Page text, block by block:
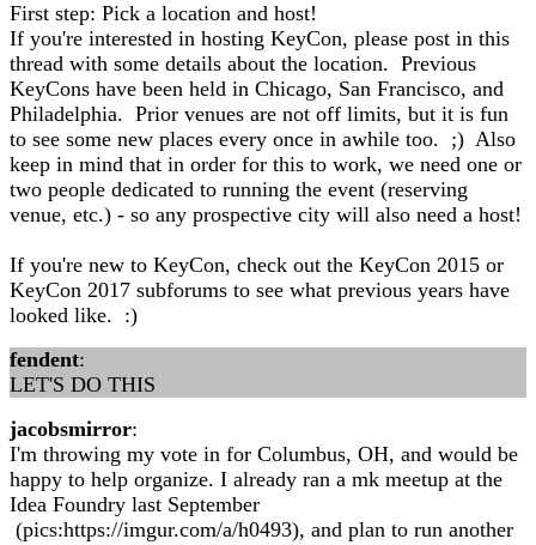
First step: Pick a location and host!
If you're interested in hosting KeyCon, please post in this
thread with some details about the location. Previous
KeyCons have been held in Chicago, San Francisco, and
Philadelphia. Prior venues are not off limits, but it is fun
to see some new places every once in awhile too. ;) Also
keep in mind that in order for this to work, we need one or
two people dedicated to running the event (reserving
venue, etc.) - so any prospective city will also need a host!
If you're new to KeyCon, check out the KeyCon 2015 or
KeyCon 2017 subforums to see what previous years have
looked like. :)
fendent:
LET'S DO THIS
jacobsmirror:
I'm throwing my vote in for Columbus, OH, and would be
happy to help organize. I already ran a mk meetup at the
Idea Foundry last September
(pics:https://imgur.com/a/h0493), and plan to run another